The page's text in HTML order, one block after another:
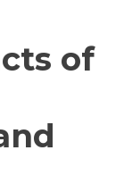
of